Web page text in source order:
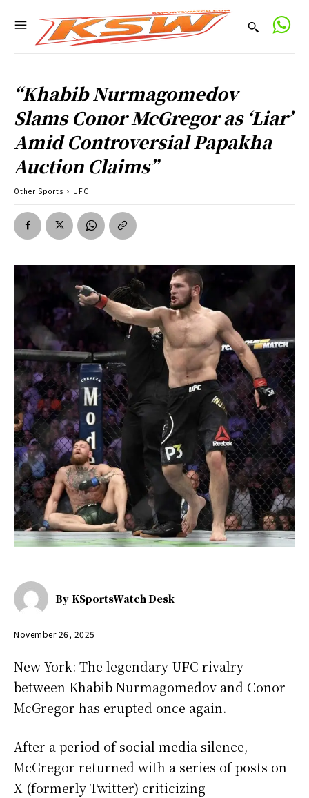
“Khabib Nurmagomedov
Slams Conor McGregor as ‘Liar’
Amid Controversial Papakha
Auction Claims”
Other Sports UFC
By KSportsWatch Desk
November 26, 2025
New York: The legendary UFC rivalry
between Khabib Nurmagomedov and Conor
McGregor has erupted once again.
After a period of social media silence,
McGregor returned with a series of posts on
X (formerly Twitter) criticizing